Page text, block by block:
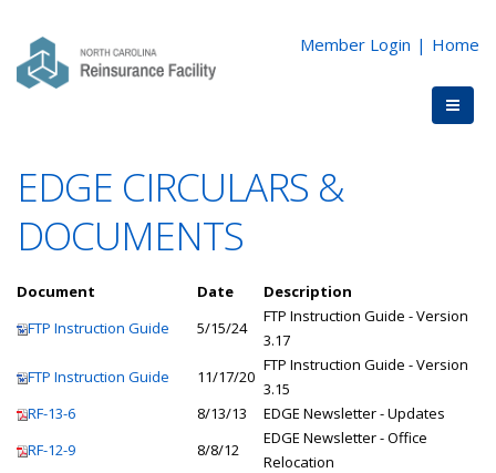
Member Login | Home
EDGE CIRCULARS &
DOCUMENTS
Document Date
Description
FTP Instruction Guide
5/15/24
FTP Instruction Guide - Version
3.17
FTP Instruction Guide
11/17/20
FTP Instruction Guide - Version
3.15
RF-13-6
8/13/13
EDGE Newsletter - Updates
RF-12-9
8/8/12
EDGE Newsletter - Office
Relocation